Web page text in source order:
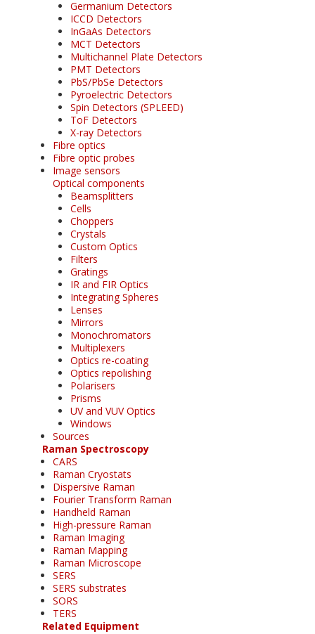
Germanium Detectors
ICCD Detectors
InGaAs Detectors
MCT Detectors
Multichannel Plate Detectors
PMT Detectors
PbS/PbSe Detectors
Pyroelectric Detectors
Spin Detectors (SPLEED)
ToF Detectors
X-ray Detectors
Fibre optics
Fibre optic probes
Image sensors
Optical components
Beamsplitters
Cells
Choppers
Crystals
Custom Optics
Filters
Gratings
IR and FIR Optics
Integrating Spheres
Lenses
Mirrors
Monochromators
Multiplexers
Optics re-coating
Optics repolishing
Polarisers
Prisms
UV and VUV Optics
Windows
Sources
Raman Spectroscopy
CARS
Raman Cryostats
Dispersive Raman
Fourier Transform Raman
Handheld Raman
High-pressure Raman
Raman Imaging
Raman Mapping
Raman Microscope
SERS
SERS substrates
SORS
TERS
Related Equipment